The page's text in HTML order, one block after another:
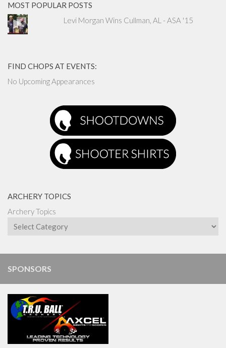
MOST POPULAR POSTS
Levi Morgan Wins Cullman, AL - ASA '15
FIND CHOPS AT EVENTS:
No Upcoming Appearances
ARCHERY TOPICS
Archery Topics
SPONSORS